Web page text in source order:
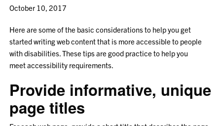
October 10, 2017
Here are some of the basic considerations to help you get
started writing web content that is more accessible to people
with disabilities. These tips are good practice to help you
meet accessibility requirements.
Provide informative, unique
page titles